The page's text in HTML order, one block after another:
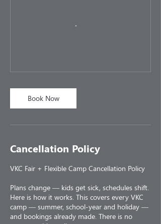
Book Now
Cancellation Policy
VKC Fair + Flexible Camp Cancellation Policy
Plans change — kids get sick, schedules shift.
Here is how it works. This covers every VKC
camp — summer, school-year and holiday —
and bookings already made. There is no